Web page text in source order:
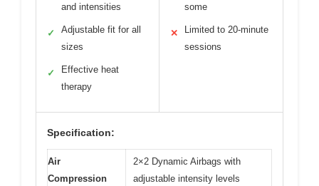
and intensities
✓
Adjustable fit for all
sizes
✓
Effective heat
therapy
some
✕
Limited to 20-minute
sessions
Specification:
Air
Compression
2×2 Dynamic Airbags with
adjustable intensity levels